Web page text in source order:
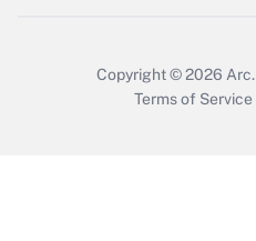
Copyright © 2026 Arc.
Terms of Service